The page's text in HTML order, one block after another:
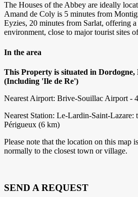
The Houses of the Abbey are ideally
Amand de Coly is 5 minutes from
Eyzies, 20 minutes from Sarlat, offering
environment, close to major tourist sites
In the area
This Property is situated in
(Including 'Ile de Re')
Nearest Airport: Brive-Souillac Airport -
Nearest Station: Le-Lardin-Saint-Lazare:
Périgueux (6 km)
Please note that the location on this map
normally to the closest town or village.
SEND A REQUEST